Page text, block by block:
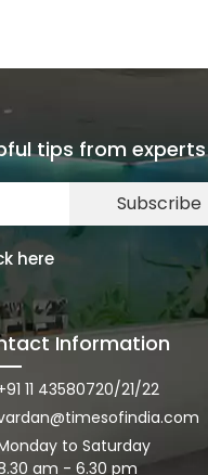
tips from experts
Subscribe
here
Information
11 43580720/21/22
to Saturday
am - 6.30 pm